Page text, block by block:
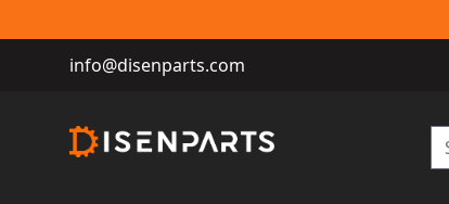
info@disenparts.com